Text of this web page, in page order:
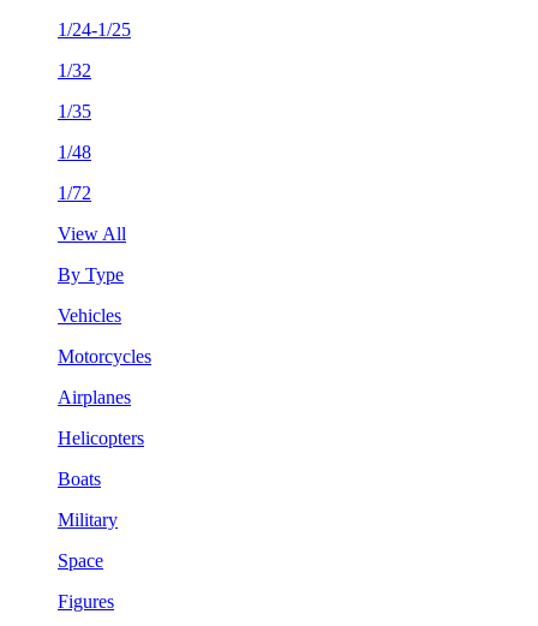
1/24-1/25
1/32
1/35
1/48
1/72
View All
By Type
Vehicles
Motorcycles
Airplanes
Helicopters
Boats
Military
Space
Figures